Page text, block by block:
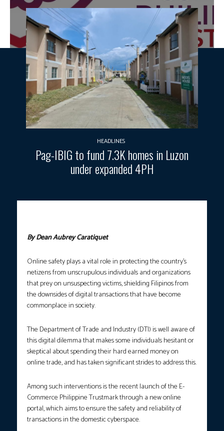
HEADLINES
Pag-IBIG to fund 7.3K homes in Luzon
under expanded 4PH
By Dean Aubrey Caratiquet
Online safety plays a vital role in protecting the country’s
netizens from unscrupulous individuals and organizations
that prey on unsuspecting victims, shielding Filipinos from
the downsides of digital transactions that have become
commonplace in society.
The Department of Trade and Industry (DTI) is well aware of
this digital dilemma that makes some individuals hesitant or
skeptical about spending their hard earned money on
online trade, and has taken significant strides to address this.
Among such interventions is the recent launch of the E-
Commerce Philippine Trustmark through a new online
portal, which aims to ensure the safety and reliability of
transactions in the domestic cyberspace.